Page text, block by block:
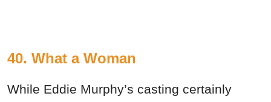
40. What a Woman
While Eddie Murphy’s casting certainly